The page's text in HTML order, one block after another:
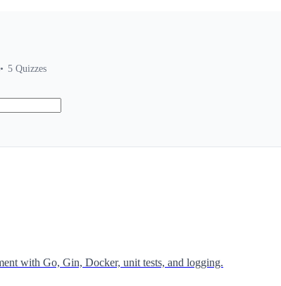
5 Quizzes
with Go, Gin, Docker, unit tests, and logging.